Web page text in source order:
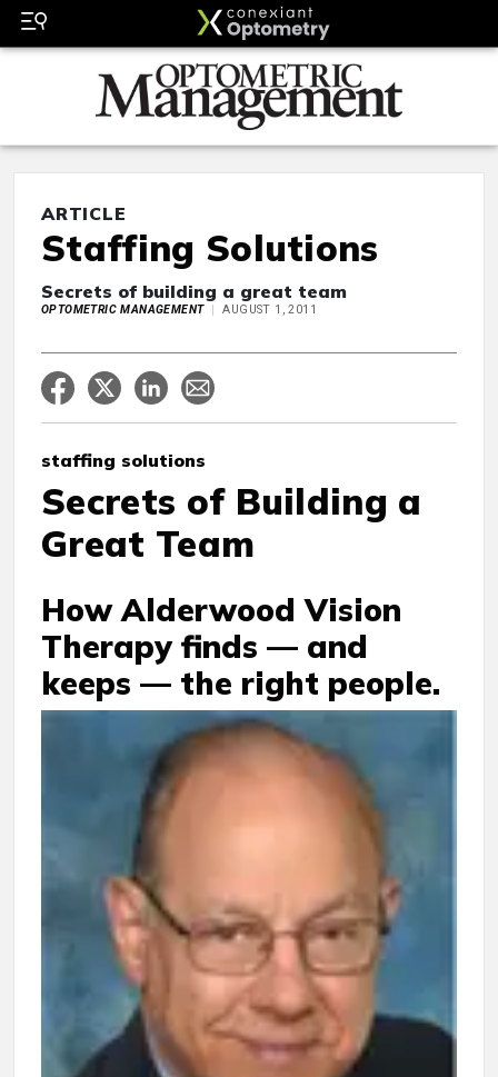
ARTICLE
Staffing Solutions
Secrets of building a great team
OPTOMETRIC MANAGEMENT AUGUST 1, 2011
staffing solutions
Secrets of Building a
Great Team
How Alderwood Vision
Therapy finds — and
keeps — the right people.